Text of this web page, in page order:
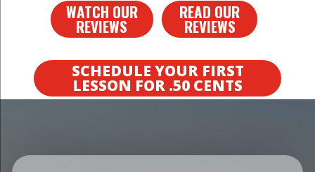
WATCH OUR
REVIEWS
READ OUR
REVIEWS
SCHEDULE YOUR FIRST
LESSON FOR .50 CENTS